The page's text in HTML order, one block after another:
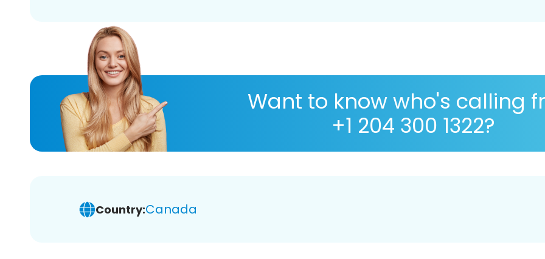
Want to know who's calling
+1 204 300 1322?
Country:Canada